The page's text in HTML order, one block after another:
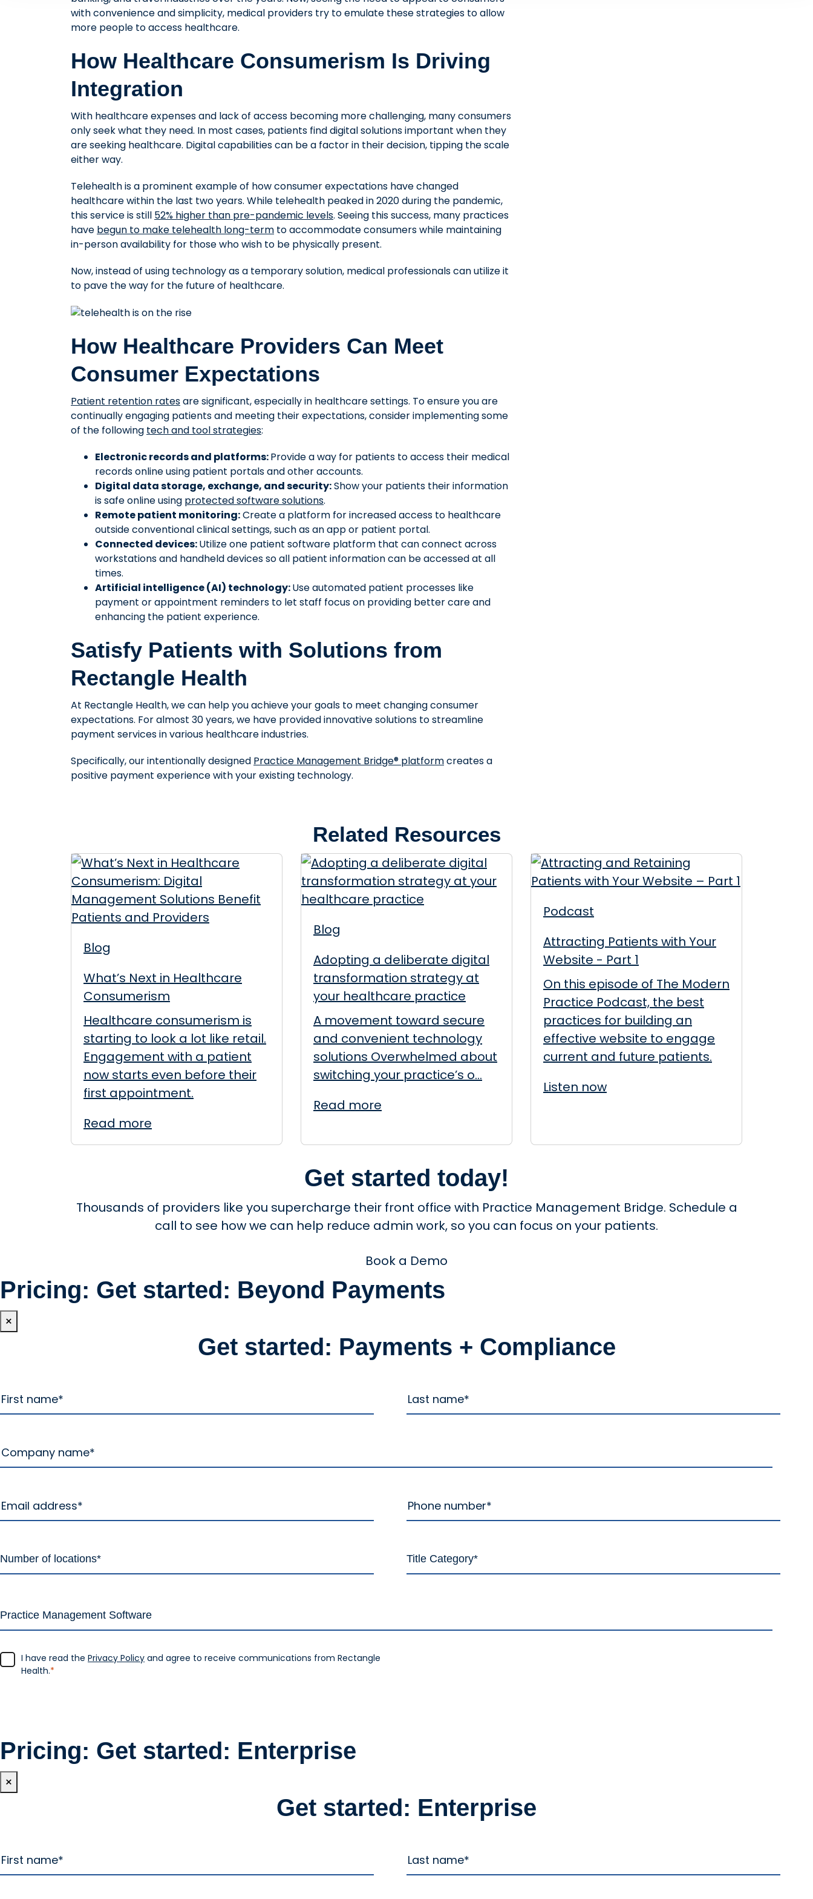
with convenience and simplicity, medical providers try to emulate these strategies to allow
more people to access healthcare.
How Healthcare Consumerism Is Driving
Integration
With healthcare expenses and lack of access becoming more challenging, many consumers
only seek what they need. In most cases, patients find digital solutions important when they
are seeking healthcare. Digital capabilities can be a factor in their decision, tipping the scale
either way.
Telehealth is a prominent example of how consumer expectations have changed
healthcare within the last two years. While telehealth peaked in 2020 during the pandemic,
this service is still 52% higher than pre-pandemic levels. Seeing this success, many practices
have begun to make telehealth long-term to accommodate consumers while maintaining
in-person availability for those who wish to be physically present.
Now, instead of using technology as a temporary solution, medical professionals can utilize it
to pave the way for the future of healthcare.
How Healthcare Providers Can Meet
Consumer Expectations
Patient retention ratesare significant, especially in healthcare settings. To ensure you are
continually engaging patients and meeting their expectations, consider implementing some
of the following tech and tool strategies:
Electronic records and platforms:Provide a way for patients to access their medical
records online using patient portals and other accounts.
Digital data storage, exchange, and security:Show your patients their information
is safe online using protected software solutions.
Remote patient monitoring:Create a platform for increased access to healthcare
outside conventional clinical settings, such as an app or patient portal.
Connected devices:Utilize one patient software platform that can connect across
workstations and handheld devices so all patient information can be accessed at all
times.
Artificial intelligence (AI) technology:Use automated patient processes like
payment or appointment reminders to let staff focus on providing better care and
enhancing the patient experience.
Satisfy Patients with Solutions from
Rectangle Health
At Rectangle Health, we can help you achieve your goals to meet changing consumer
expectations. For almost 30 years, we have provided innovative solutions to streamline
payment services in various healthcare industries.
Specifically, our intentionally designed Practice Management Bridge® platformcreates a
positive payment experience with your existing technology.
Related Resources
Blog
What’s Next in Healthcare
Consumerism
Healthcare consumerism is
starting to look a lot like retail.
Engagement with a patient
now starts even before their
first appointment.
Read more
Blog
Adopting a deliberate digital
transformation strategy at
your healthcare practice
A movement toward secure
and convenient technology
solutions Overwhelmed about
switching your practice’s o...
Read more
Podcast
Attracting Patients with Your
Website - Part 1
On this episode of The Modern
Practice Podcast, the best
practices for building an
effective website to engage
current and future patients.
Listen now
Get started today!
Thousands of providers like you supercharge their front office with Practice Management Bridge. Schedule a
call to see how we can help reduce admin work, so you can focus on your patients.
Book a Demo
Pricing: Get started: Beyond Payments
×
Get started: Payments + Compliance
I have read the Privacy Policy and agree to receive communications from Rectangle
Health.*
Pricing: Get started: Enterprise
×
Get started: Enterprise